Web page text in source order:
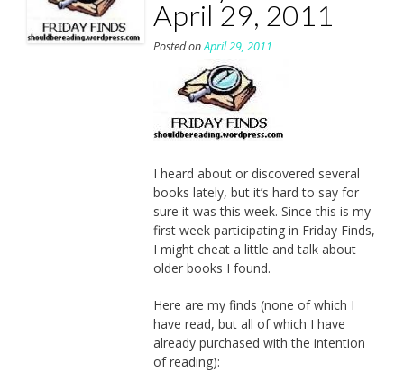
April 29, 2011
Posted onApril 29, 2011
I heard about or discovered several
books lately, but it’s hard to say for
sure it was this week. Since this is my
first week participating in Friday Finds,
I might cheat a little and talk about
older books I found.
Here are my finds (none of which I
have read, but all of which I have
already purchased with the intention
of reading):